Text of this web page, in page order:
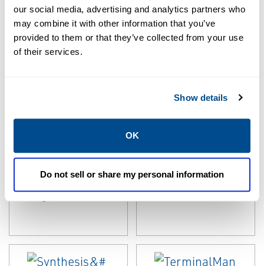
our social media, advertising and analytics partners who
may combine it with other information that you’ve
provided to them or that they’ve collected from your use
of their services.
Show details
OK
Do not sell or share my personal information
MIDSTREAM OIL AND
PipelineTranspo
rter&#8482
MIDSTREAM OIL AND
Station Manager